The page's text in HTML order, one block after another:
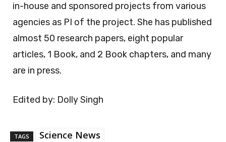
in-house and sponsored projects from various
agencies as PI of the project. She has published
almost 50 research papers, eight popular
articles, 1 Book, and 2 Book chapters, and many
are in press.
Edited by: Dolly Singh
TAGS Science News